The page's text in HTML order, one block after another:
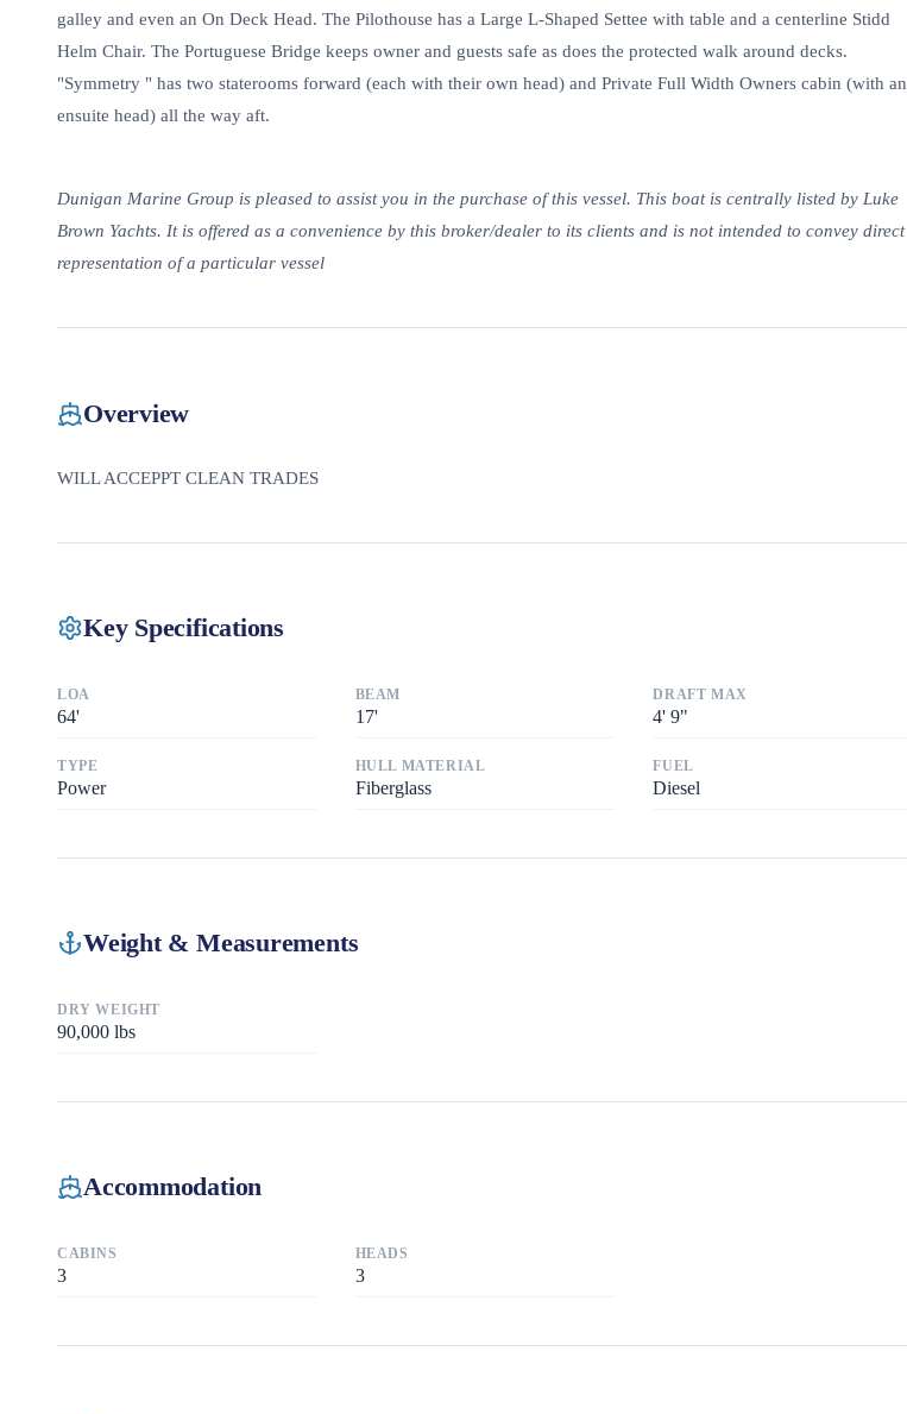
galley and even an On Deck Head. The Pilothouse has a Large L-Shaped Settee with table and a centerline Stidd
Helm Chair. The Portuguese Bridge keeps owner and guests safe as does the protected walk around decks.
"Symmetry " has two staterooms forward (each with their own head) and Private Full Width Owners cabin (with an
ensuite head) all the way aft.
Dunigan Marine Group is pleased to assist you in the purchase of this vessel. This boat is centrally listed by Luke
Brown Yachts. It is offered as a convenience by this broker/dealer to its clients and is not intended to convey direct
representation of a particular vessel
Overview
WILL ACCEPPT CLEAN TRADES
Key Specifications
LOA
64'
BEAM
17'
DRAFT MAX
4' 9"
TYPE
Power
HULL MATERIAL
Fiberglass
FUEL
Diesel
Weight & Measurements
DRY WEIGHT
90,000 lbs
Accommodation
CABINS
3
HEADS
3